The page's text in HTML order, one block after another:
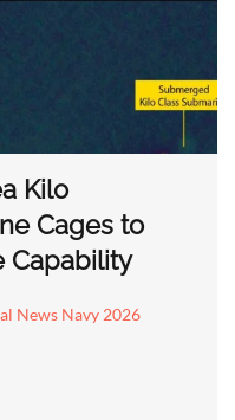
Kilo
Cages to
Capability
News Navy 2026